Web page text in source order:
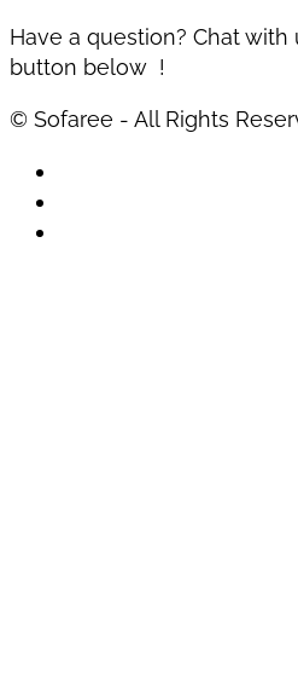
Have a question? Chat
button below !
© Sofaree - All Rights